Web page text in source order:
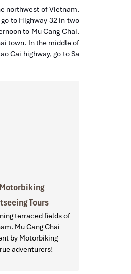
northwest of Vietnam.
to Highway 32 in two
to Mu Cang Chai.
town. In the middle of
Cai highway, go to Sa
Tours
terraced fields of
Mu Cang Chai
by Motorbiking
adventurers!